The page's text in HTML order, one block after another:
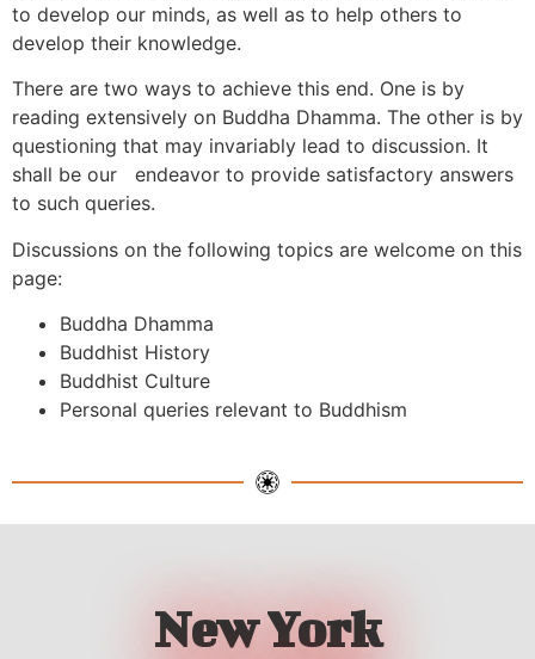
to develop our minds, as well as to help others to
develop their knowledge.
There are two ways to achieve this end. One is by
reading extensively on Buddha Dhamma. The other is by
questioning that may invariably lead to discussion. It
shall be our endeavor to provide satisfactory answers
to such queries.
Discussions on the following topics are welcome on this
page:
Buddha Dhamma
Buddhist History
Buddhist Culture
Personal queries relevant to Buddhism
New York